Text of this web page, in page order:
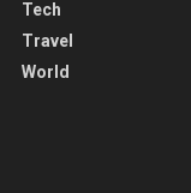
Tech
Travel
World